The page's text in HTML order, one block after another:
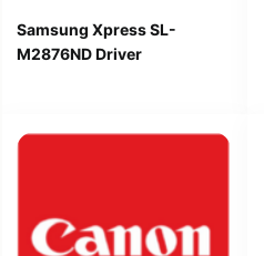
Samsung Xpress SL-
M2876ND Driver